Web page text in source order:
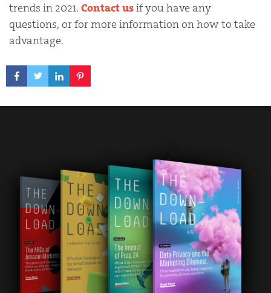
trends in 2021. Contact usif you have any
questions, or for more information on how to take
advantage.